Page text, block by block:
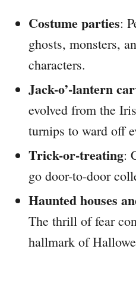
Costume parties:
ghosts, monsters,
characters.
Jack-o’-lantern
evolved from the
turnips to ward off
Trick-or-treating:
go door-to-door
Haunted houses
The thrill of fear
hallmark of